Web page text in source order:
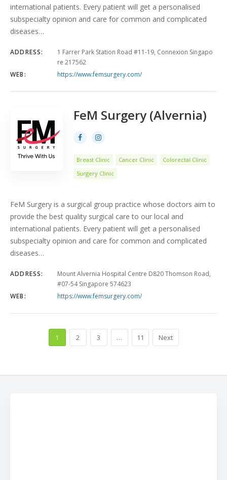
international patients. Every patient will get a personalised
subspecialty opinion and care for common and complicated
diseases…
ADDRESS:
1 Farrer Park Station Road #11-19, Connexion Singapo
re 217562
WEB:
https://www.femsurgery.com/
FeM Surgery (Alvernia)
Breast Clinic Cancer Clinic
Colorectal Clinic
Surgery Clinic
FeM Surgery is a surgical group practice whose doctors aim to
provide the best quality surgical care to our local and
international patients. Every patient will get a personalised
subspecialty opinion and care for common and complicated
diseases…
ADDRESS:
Mount Alvernia Hospital Centre D820 Thomson Road,
#07-54 Singapore 574623
WEB:
https://www.femsurgery.com/
1 2 3 … 11 Next